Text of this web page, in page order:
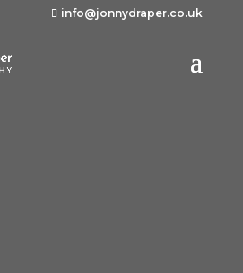
info@jonnydraper.co.uk